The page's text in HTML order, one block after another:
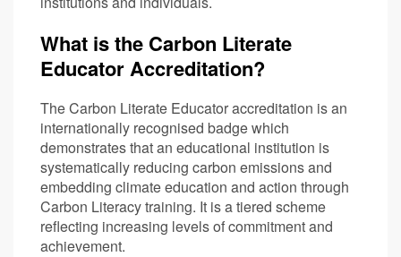
What is the Carbon Literate
Educator Accreditation?
The Carbon Literate Educator accreditation is an
internationally recognised badge which
demonstrates that an educational institution is
systematically reducing carbon emissions and
embedding climate education and action through
Carbon Literacy training. It is a tiered scheme
reflecting increasing levels of commitment and
achievement.